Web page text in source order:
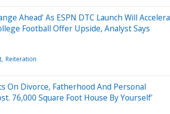
Ahead' As ESPN DTC Launch Will
Football Offer Upside, Analyst Says
Reiteration
On Divorce, Fatherhood And Personal
76,000 Square Foot House By Yourself'